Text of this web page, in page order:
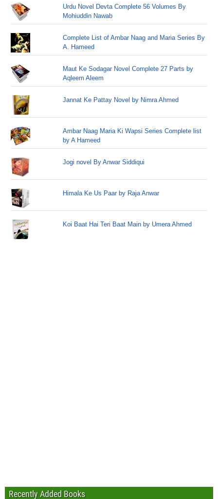
Urdu Novel Devta Complete 56 Volumes By
Mohiuddin Nawab
Complete List of Ambar Naag and Maria Series By
A. Hameed
Maut Ke Sodagar Novel Complete 27 Parts by
Aqleem Aleem
Jannat Ke Pattay Novel by Nimra Ahmed
Ambar Naag Maria Ki Wapsi Series Complete list
by A Hameed
Jogi novel By Anwar Siddiqui
Himala Ke Us Paar by Raja Anwar
Koi Baat Hai Teri Baat Main by Umera Ahmed
Recently Added Books